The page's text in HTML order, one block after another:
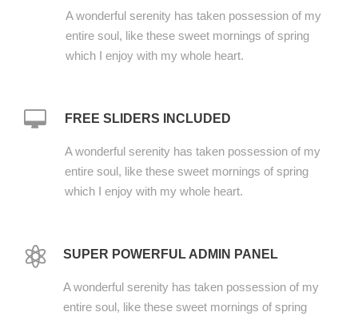
A wonderful serenity has taken possession of my
entire soul, like these sweet mornings of spring
which I enjoy with my whole heart.
FREE SLIDERS INCLUDED
A wonderful serenity has taken possession of my
entire soul, like these sweet mornings of spring
which I enjoy with my whole heart.
SUPER POWERFUL ADMIN PANEL
A wonderful serenity has taken possession of my
entire soul, like these sweet mornings of spring